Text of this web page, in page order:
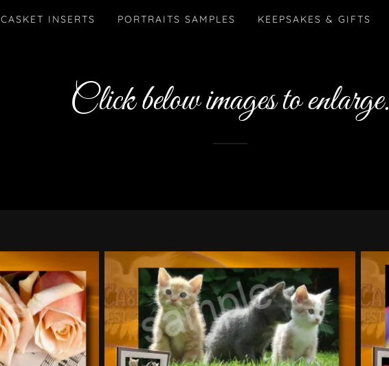
CASKET INSERTS PORTRAITS SAMPLES KEEPSAKES & GIFTS
Click below images to enlarge.